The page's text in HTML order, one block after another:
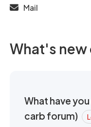
Mail
What's new
What have
carb forum)